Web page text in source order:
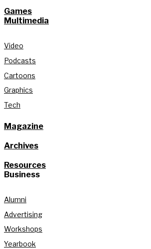
Games
Multimedia
Video
Podcasts
Cartoons
Graphics
Tech
Magazine
Archives
Resources
Business
Alumni
Advertising
Workshops
Yearbook